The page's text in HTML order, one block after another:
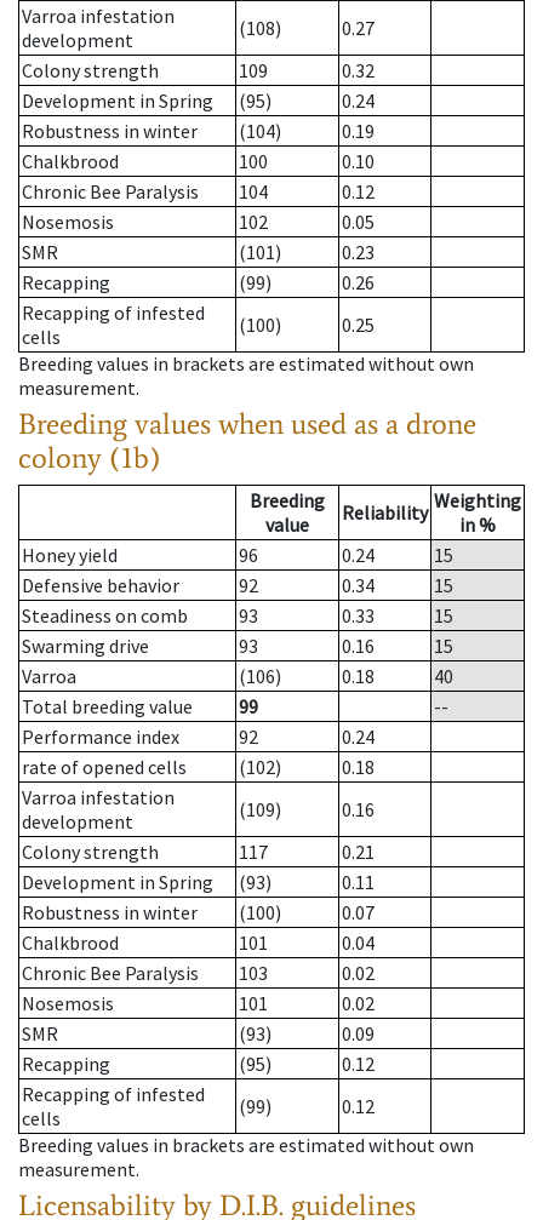
Varroa infestation
development
(108)
0.27
Colony strength
109
0.32
Development in Spring
(95)
0.24
Robustness in winter
(104)
0.19
Chalkbrood
100
0.10
Chronic Bee Paralysis
104
0.12
Nosemosis
102
0.05
SMR
(101)
0.23
Recapping
(99)
0.26
Recapping of infested
cells
(100)
0.25
Breeding values in brackets are estimated without own
measurement.
Breeding values when used as a drone
colony (1b)
Breeding
value
Reliability Weighting
in %
Honey yield
96 0.24
15
Defensive behavior
92 0.34
15
Steadiness on comb
93 0.33
15
Swarming drive
93 0.16
15
Varroa
(106) 0.18
40
Total breeding value
99
--
Performance index
92
0.24
rate of opened cells
(102)
0.18
Varroa infestation
development
(109)
0.16
Colony strength
117
0.21
Development in Spring
(93)
0.11
Robustness in winter
(100)
0.07
Chalkbrood
101
0.04
Chronic Bee Paralysis
103
0.02
Nosemosis
101
0.02
SMR
(93)
0.09
Recapping
(95)
0.12
Recapping of infested
cells
(99)
0.12
Breeding values in brackets are estimated without own
measurement.
Licensability by D.I.B. guidelines